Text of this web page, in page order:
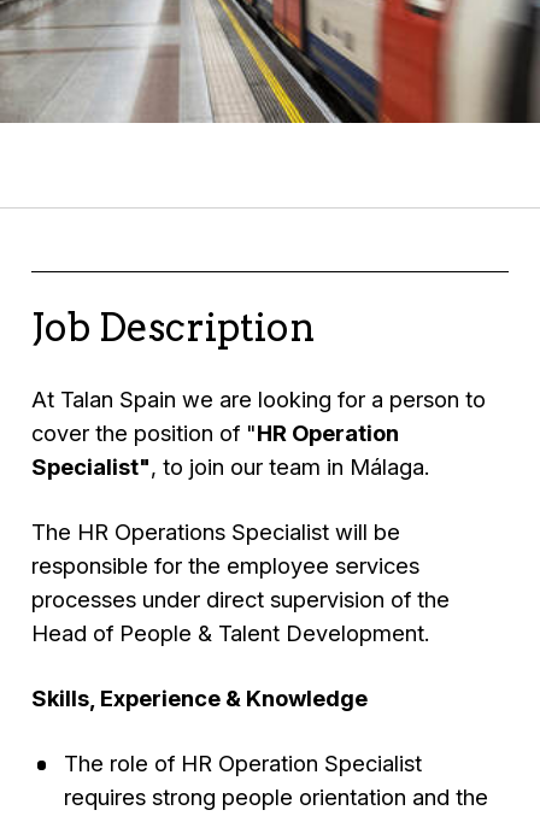
Job Description
At Talan Spain we are looking for a person to
cover the position of "HR Operation
Specialist", to join our team in Málaga.
The HR Operations Specialist will be
responsible for the employee services
processes under direct supervision of the
Head of People & Talent Development.
Skills, Experience & Knowledge
The role of HR Operation Specialist
requires strong people orientation and the